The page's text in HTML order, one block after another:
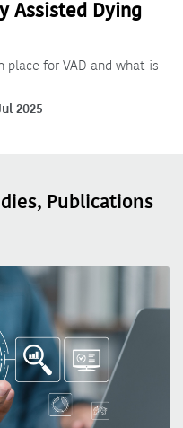
Assisted Dying
place for VAD and what is
2025
Publications